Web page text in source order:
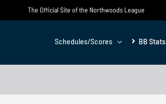
The Official Site of the Northwoods League
Schedules/Scores BB Stats